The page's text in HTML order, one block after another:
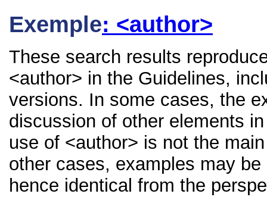
Exemple: <author>
These search results
<author> in the Guidelines,
versions. In some cases, the
discussion of other elements
use of <author> is not the
other cases, examples may
hence identical from the